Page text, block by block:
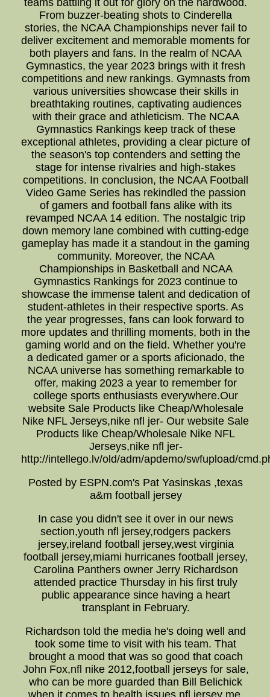
teams battling it out for glory on the hardwood.
From buzzer-beating shots to Cinderella
stories, the NCAA Championships never fail to
deliver excitement and memorable moments for
both players and fans. In the realm of NCAA
Gymnastics, the year 2023 brings with it fresh
competitions and new rankings. Gymnasts from
various universities showcase their skills in
breathtaking routines, captivating audiences
with their grace and athleticism. The NCAA
Gymnastics Rankings keep track of these
exceptional athletes, providing a clear picture of
the season's top contenders and setting the
stage for intense rivalries and high-stakes
competitions. In conclusion, the NCAA Football
Video Game Series has rekindled the passion
of gamers and football fans alike with its
revamped NCAA 14 edition. The nostalgic trip
down memory lane combined with cutting-edge
gameplay has made it a standout in the gaming
community. Moreover, the NCAA
Championships in Basketball and NCAA
Gymnastics Rankings for 2023 continue to
showcase the immense talent and dedication of
student-athletes in their respective sports. As
the year progresses, fans can look forward to
more updates and thrilling moments, both in the
gaming world and on the field. Whether you're
a dedicated gamer or a sports aficionado, the
NCAA universe has something remarkable to
offer, making 2023 a year to remember for
college sports enthusiasts everywhere.Our
website Sale Products like Cheap/Wholesale
Nike NFL Jerseys,nike nfl jer- Our website Sale
Products like Cheap/Wholesale Nike NFL
Jerseys,nike nfl jer-
http://intellego.lv/old/adm/apdemo/swfupload/
Posted by ESPN.com's Pat Yasinskas ,texas
a&m football jersey
In case you didn't see it over in our news
section,youth nfl jersey,rodgers packers
jersey,ireland football jersey,west virginia
football jersey,miami hurricanes football jersey,
Carolina Panthers owner Jerry Richardson
attended practice Thursday in his first truly
public appearance since having a heart
transplant in February.
Richardson told the media he's doing well and
took some time to visit with his team. That
brought a mood that was so good that coach
John Fox,nfl nike 2012,football jerseys for sale,
who can be more guarded than Bill Belichick
when it comes to health issues,nfl jersey me,